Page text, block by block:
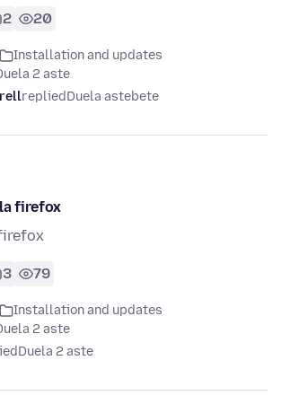
2 20
Installation and updates
2 aste
repliedDuela astebete
firefox
3 79
Installation and updates
2 aste
Duela 2 aste